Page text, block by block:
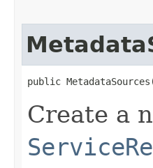
public
Create a